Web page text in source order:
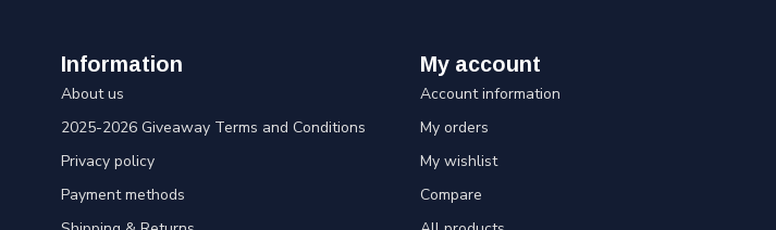
Information
About us
2025-2026 Giveaway Terms and Conditions
Privacy policy
Payment methods
My account
Account information
My orders
My wishlist
Compare